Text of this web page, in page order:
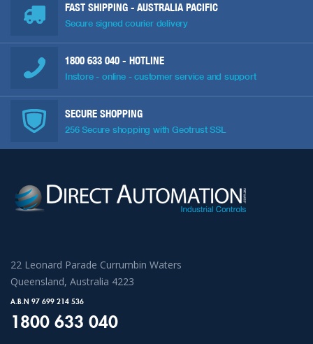
FAST SHIPPING - AUSTRALIA PACIFIC
Secure signed courier delivery
1800 633 040 - HOTLINE
Instore - online - customer service and support
SECURE SHOPPING
256 Secure shopping with Geotrust SSL
22 Leonard Parade Currumbin Waters
Queensland, Australia 4223
A.B.N 97 699 214 536
1800 633 040